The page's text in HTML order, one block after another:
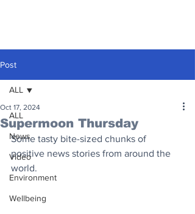
Post
ALL
News
Video
Environment
Wellbeing
ALL
Supermoon Thursday
Oct 17, 2024
Some tasty bite-sized chunks of
positive news stories from around the
world.